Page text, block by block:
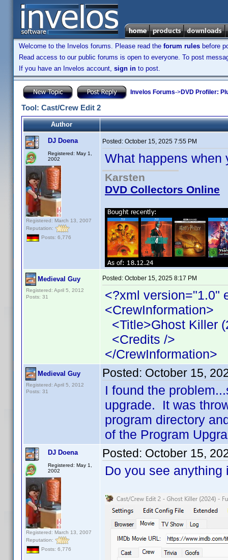
Welcome to the Invelos forums. Please read the forum rules before
Read access to our public forums is open to everyone. To post
If you have an Invelos account, sign in to post.
Invelos Forums->DVD Profiler:
Tool: Cast/Crew Edit 2
Author
DJ Doena
Registered: May 1,
2002
Registered: March 13, 2007
Reputation:
Posts: 6,776
Posted: October 15, 2025 7:55 PM
What happens when
Karsten
DVD Collectors Online
Medieval Guy
Registered: April 5, 2012
Posts: 31
Posted: October 15, 2025 8:17 PM
<?xml version="1.0"
<CrewInformation>
<Title>Ghost Killer
<Credits />
</CrewInformation>
Medieval Guy
Registered: April 5, 2012
Posts: 31
Posted: October 15,
I found the
upgrade. It was
program directory
of the Program
DJ Doena
Registered: May 1,
2002
Registered: March 13, 2007
Reputation:
Posts: 6,776
Posted: October 15,
Do you see